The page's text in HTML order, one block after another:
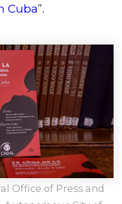
Cuba”.
Office of Press and